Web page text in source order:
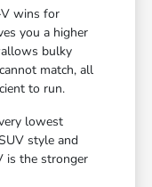
V wins for
you a higher
bulky
match, all
to run.
lowest
style and
is the stronger